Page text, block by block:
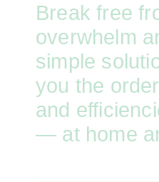
Break free
overwhelm
simple
you the
and
— at home